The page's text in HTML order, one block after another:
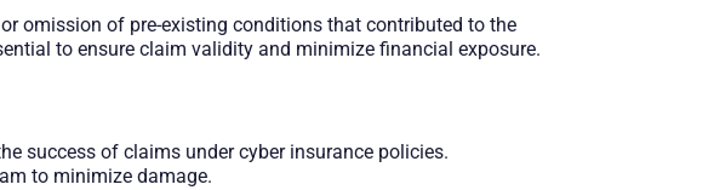
omission of pre-existing conditions that contributed to the
to ensure claim validity and minimize financial exposure.
success of claims under cyber insurance policies.
to minimize damage.